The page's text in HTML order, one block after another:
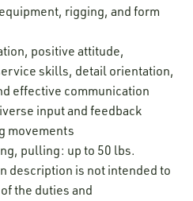
rigging, and form
positive attitude,
skills, detail orientation,
effective communication
input and feedback
movements
pulling: up to 50 lbs.
description is not intended to
the duties and